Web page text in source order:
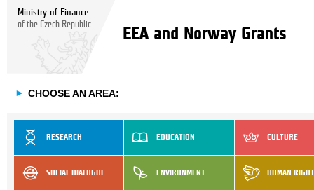
Ministry of Finance
of the Czech Republic
EEA and Norway Grants
► CHOOSE AN AREA:
RESEARCH EDUCATION CULTURE
SOCIAL DIALOGUE ENVIRONMENT HUMAN